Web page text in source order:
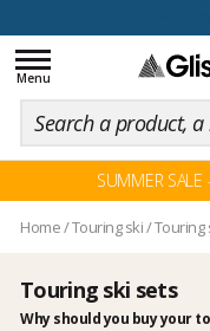
Toggle
navigation
Menu
SUMMER SALE
Home/Touring ski/Touring
Touring ski sets
Why should you buy your